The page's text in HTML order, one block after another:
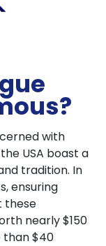
with
USA boast a
tradition. In
ensuring
these
nearly $150
than $40